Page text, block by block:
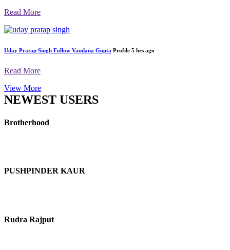
Read More
Uday Pratap Singh Follow Vandana Gupta Profile 5 hrs ago
Read More
View More
NEWEST USERS